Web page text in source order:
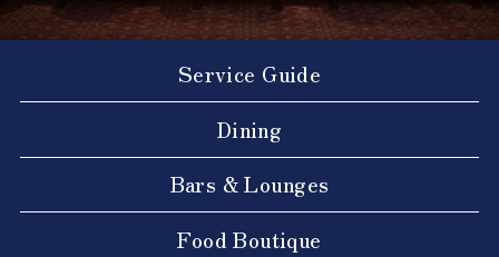
Service Guide
Dining
Bars & Lounges
Food Boutique